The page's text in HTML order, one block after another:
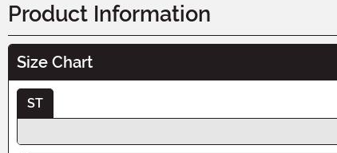
Product Information
Size Chart
ST